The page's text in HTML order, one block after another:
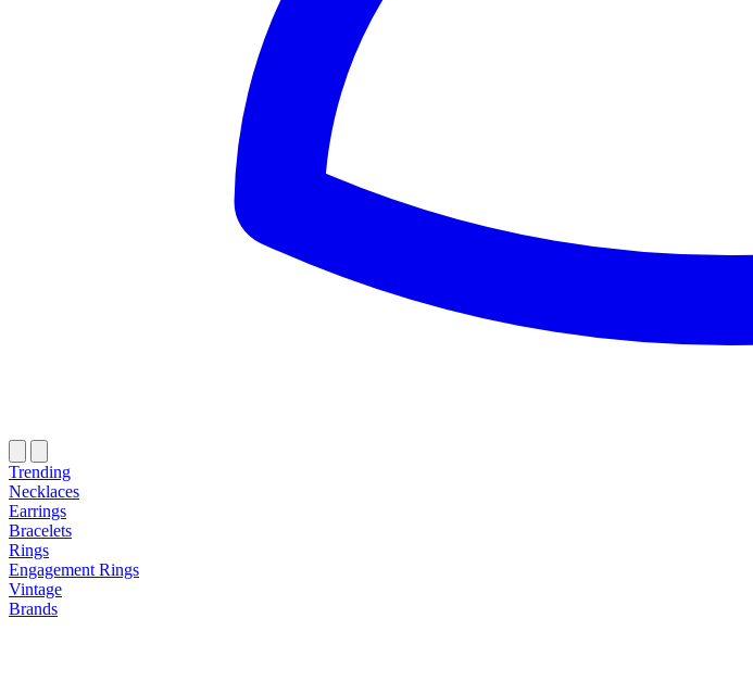
Trending
Necklaces
Earrings
Bracelets
Rings
Engagement Rings
Vintage
Brands